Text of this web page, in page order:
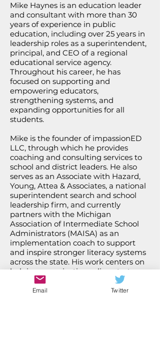
Mike Haynes is an education leader
and consultant with more than 30
years of experience in public
education, including over 25 years in
leadership roles as a superintendent,
principal, and CEO of a regional
educational service agency.
Throughout his career, he has
focused on supporting and
empowering educators,
strengthening systems, and
expanding opportunities for all
students.
Mike is the founder of impassionED
LLC, through which he provides
coaching and consulting services to
school and district leaders. He also
serves as an Associate with Hazard,
Young, Attea & Associates, a national
superintendent search and school
leadership firm, and currently
partners with the Michigan
Association of Intermediate School
Administrators (MAISA) as an
implementation coach to support
and inspire stronger literacy systems
across the state. His work centers on
helping organizations align strategy,
build leadership capacity, and sustain
meaningful improvement.
Email Twitter